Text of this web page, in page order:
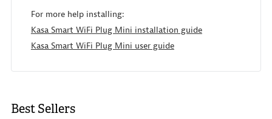
For more help installing:
Kasa Smart WiFi Plug Mini installation guide
Kasa Smart WiFi Plug Mini user guide
Best Sellers